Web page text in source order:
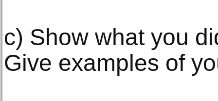
c) Show what you
Give examples of